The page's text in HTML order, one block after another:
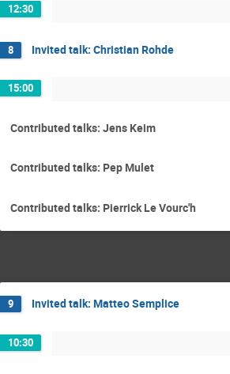
12:30
8 Invited talk: Christian Rohde
15:00
Contributed talks: Jens Keim
Contributed talks: Pep Mulet
Contributed talks: Pierrick Le Vourc'h
9 Invited talk: Matteo Semplice
10:30